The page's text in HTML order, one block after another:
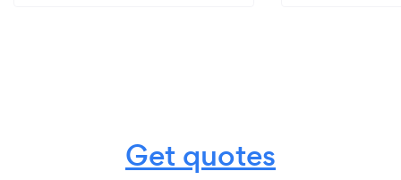
Get quotes